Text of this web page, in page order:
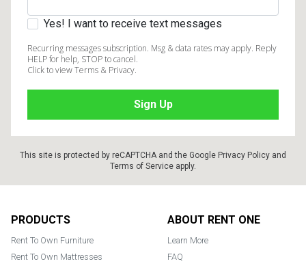
Yes! I want to receive text messages
Recurring messages subscription. Msg & data rates may apply. Reply
HELP for help, STOP to cancel.
Click to view Terms & Privacy.
This site is protected by reCAPTCHA and the Google Privacy Policy and
Terms of Service apply.
PRODUCTS
Rent To Own Furniture
Rent To Own Mattresses
ABOUT RENT ONE
Learn More
FAQ